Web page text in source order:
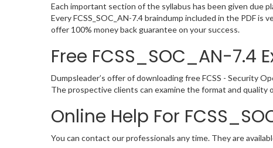
Each important section of the syllabus has been given due
Every FCSS_SOC_AN-7.4 braindump included in the PDF
offer 100% money back guarantee on your success.
Free FCSS_SOC_AN-7.4
Dumpsleader’s offer of downloading free FCSS - Security
The prospective clients can examine the format and quality
Online Help For
You can contact our professionals any time. They are